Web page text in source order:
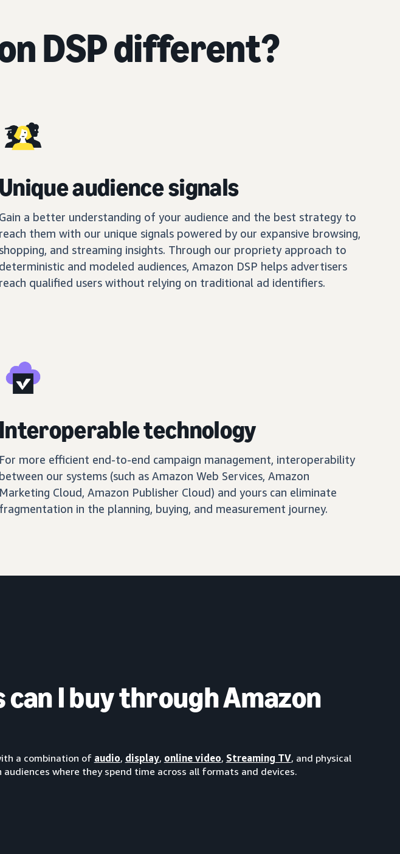
DSP different?
Unique audience signals
Gain a better understanding of your audience and the best strategy to
reach them with our unique signals powered by our expansive browsing,
shopping, and streaming insights. Through our propriety approach to
deterministic and modeled audiences, Amazon DSP helps advertisers
reach qualified users without relying on traditional ad identifiers.
Interoperable technology
For more efficient end-to-end campaign management, interoperability
between our systems (such as Amazon Web Services, Amazon
Marketing Cloud, Amazon Publisher Cloud) and yours can eliminate
fragmentation in the planning, buying, and measurement journey.
can I buy through Amazon
a combination of audio, display, online video, Streaming TV, and physical
audiences where they spend time across all formats and devices.